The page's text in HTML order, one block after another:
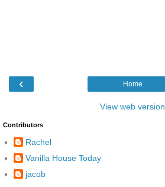
‹ Home
View web version
Contributors
Rachel
Vanilla House Today
jacob